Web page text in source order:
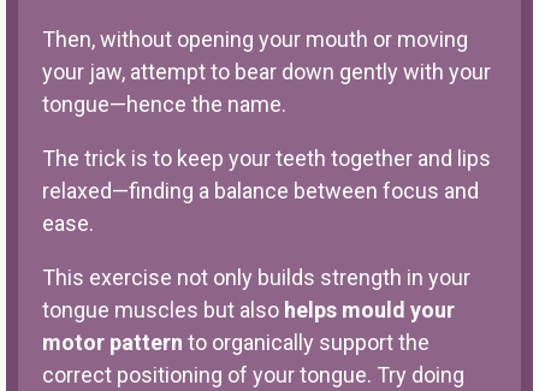
Then, without opening your mouth or moving
your jaw, attempt to bear down gently with your
tongue—hence the name.
The trick is to keep your teeth together and lips
relaxed—finding a balance between focus and
ease.
This exercise not only builds strength in your
tongue muscles but also helps mould your
motor pattern to organically support the
correct positioning of your tongue. Try doing